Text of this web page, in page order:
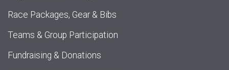
Race Packages, Gear & Bibs
Teams & Group Participation
Fundraising & Donations